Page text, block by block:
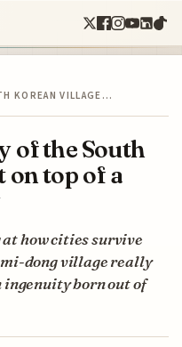
KOREAN VILLAGE…
of the South
on top of a
at how cities survive
dong village really
ingenuity born out of